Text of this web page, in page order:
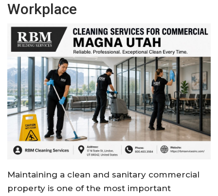
Workplace
Maintaining a clean and sanitary commercial
property is one of the most important